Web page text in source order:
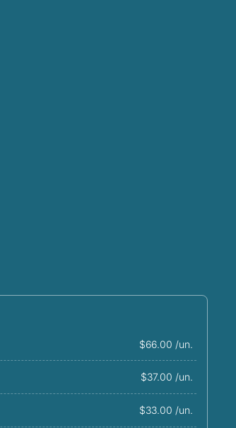
$66.00 /un.
$37.00 /un.
$33.00 /un.